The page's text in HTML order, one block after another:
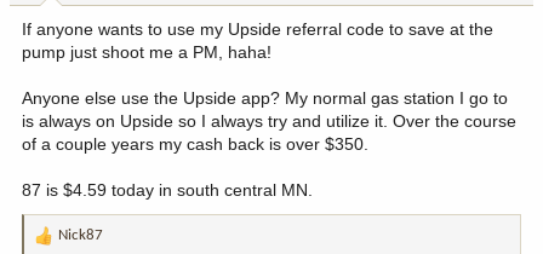
If anyone wants to use my Upside referral code to save at the
pump just shoot me a PM, haha!
Anyone else use the Upside app? My normal gas station I go to
is always on Upside so I always try and utilize it. Over the course
of a couple years my cash back is over $350.
87 is $4.59 today in south central MN.
R
Nick87